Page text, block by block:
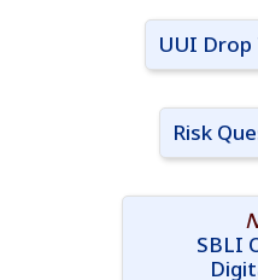
UUI Drop
Risk
SBLI